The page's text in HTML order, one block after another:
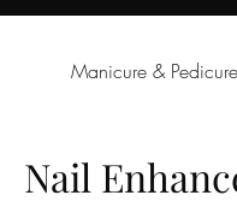
Manicure & Pedicure
Nail